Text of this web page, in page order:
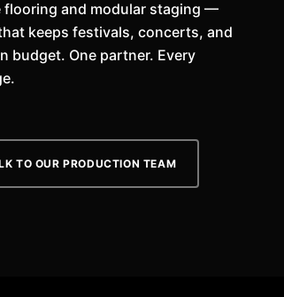
and modular staging —
keeps festivals, concerts, and
budget. One partner. Every
TO OUR PRODUCTION TEAM